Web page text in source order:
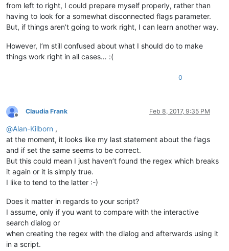
from left to right, I could prepare myself properly, rather than
having to look for a somewhat disconnected flags parameter.
But, if things aren’t going to work right, I can learn another way.
However, I’m still confused about what I should do to make
things work right in all cases… :(
0
Offline
Claudia Frank Feb 8, 2017, 9:35 PM
@Alan-Kilborn ,
at the moment, it looks like my last statement about the flags
and if set the same seems to be correct.
But this could mean I just haven’t found the regex which breaks
it again or it is simply true.
I like to tend to the latter :-)
Does it matter in regards to your script?
I assume, only if you want to compare with the interactive
search dialog or
when creating the regex with the dialog and afterwards using it
in a script.